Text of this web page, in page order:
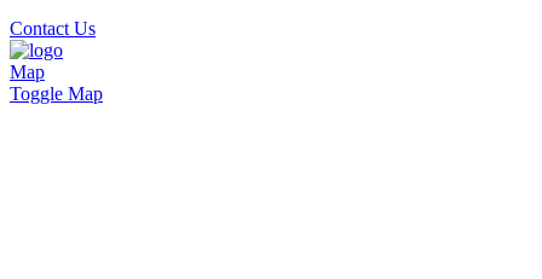
Contact Us
Map
Toggle Map